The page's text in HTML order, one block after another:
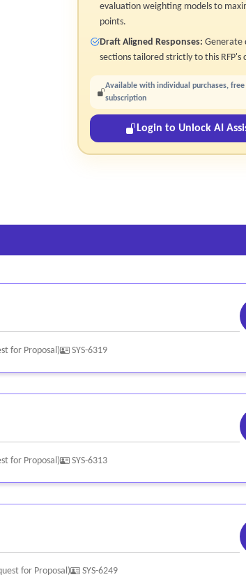
evaluation weighting models to
points.
Draft Aligned Responses: Generate
sections tailored strictly to this RFP's
Available with individual purchases, free
subscription
Login to Unlock AI
for Proposal) SYS-6319
for Proposal) SYS-6313
for Proposal) SYS-6249